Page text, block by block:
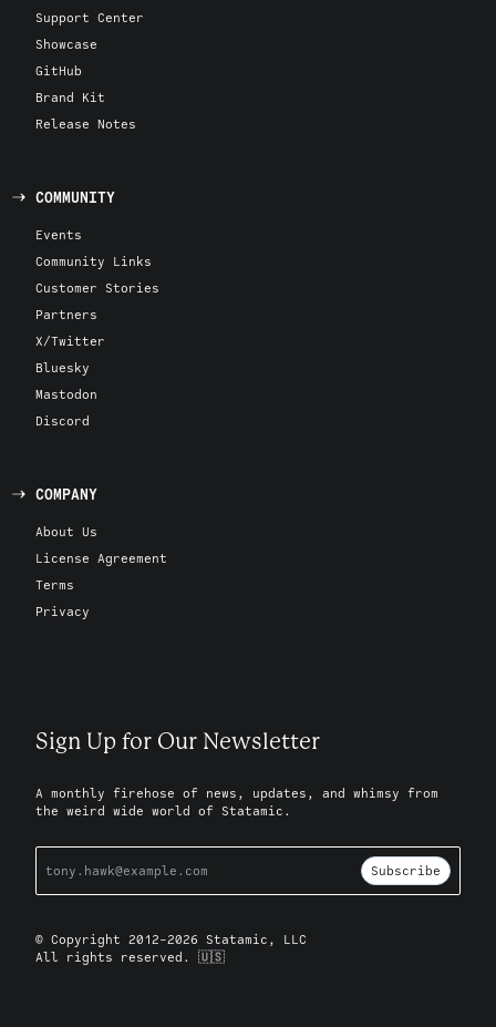
Support Center
Showcase
GitHub
Brand Kit
Release Notes
COMMUNITY
Events
Community Links
Customer Stories
Partners
X/Twitter
Bluesky
Mastodon
Discord
COMPANY
About Us
License Agreement
Terms
Privacy
Sign Up for Our Newsletter
A monthly firehose of news, updates, and whimsy from
the weird wide world of Statamic.
Subscribe
© Copyright 2012-2026 Statamic, LLC
All rights reserved. 🇺🇸